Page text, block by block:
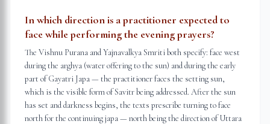
In which direction is a practitioner expected to
face while performing the evening prayers?
The Vishnu Purana and Yajnavalkya Smriti both specify: face west
during the arghya (water offering to the sun) and during the early
part of Gayatri Japa — the practitioner faces the setting sun,
which is the visible form of Savitr being addressed. After the sun
has set and darkness begins, the texts prescribe turning to face
north for the continuing japa — north being the direction of Uttara